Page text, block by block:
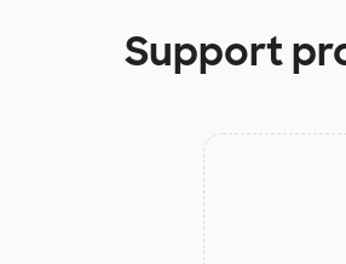
Support